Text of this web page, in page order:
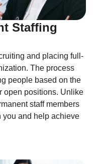
Staffing
and placing full-
The process
people based on the
open positions. Unlike
staff members
you and help achieve